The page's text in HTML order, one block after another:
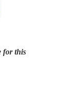
for this